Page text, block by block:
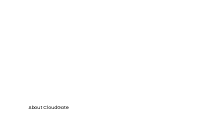
About CloudGate